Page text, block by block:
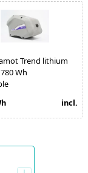
Trend lithium
Wh
incl.